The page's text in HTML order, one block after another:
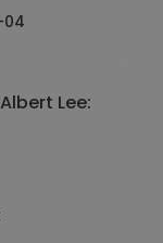
Lee: